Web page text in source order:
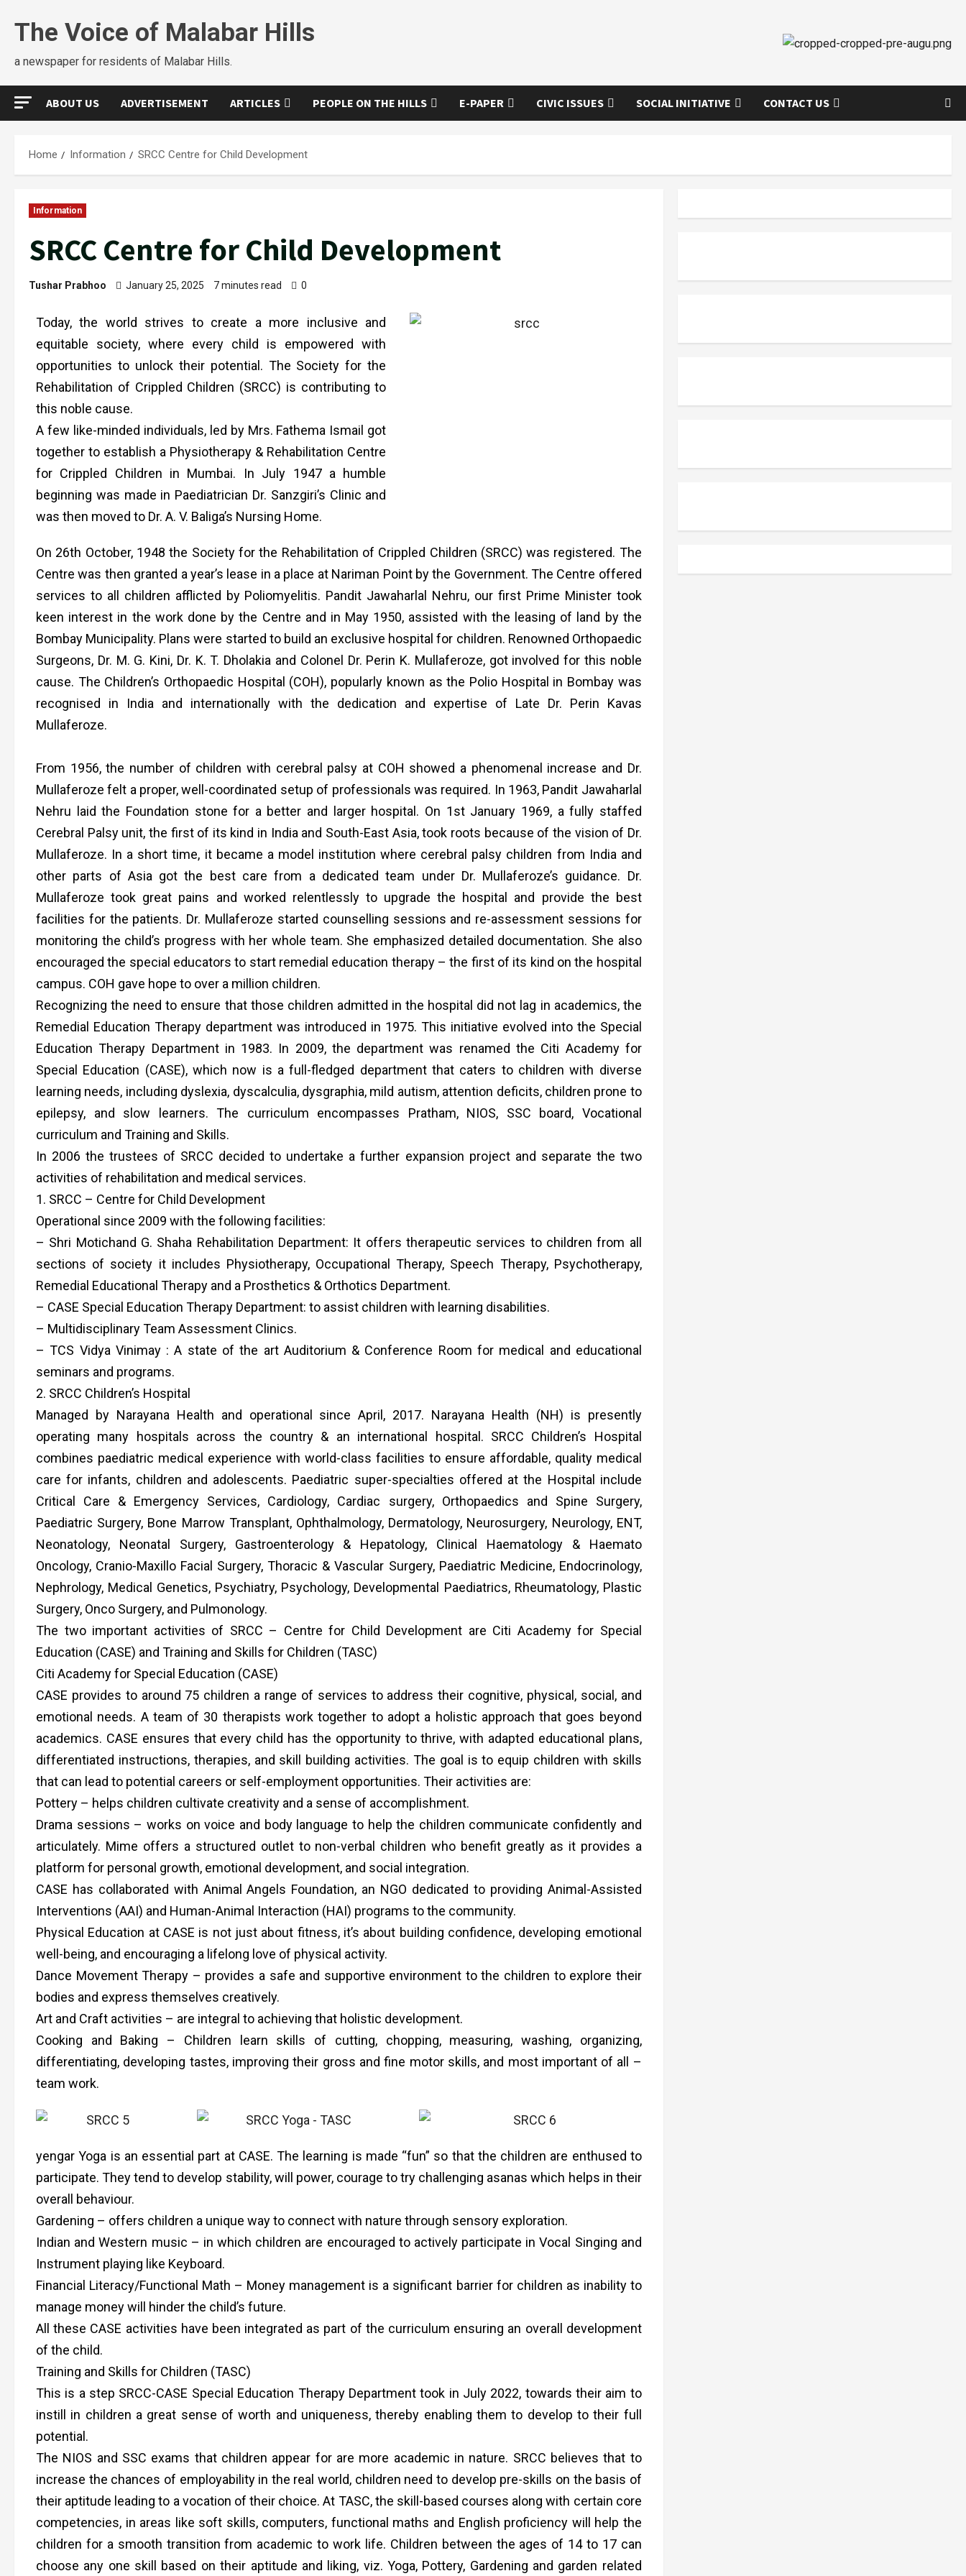
The Voice of Malabar Hills
a newspaper for residents of Malabar Hills.
ABOUT US ADVERTISEMENT ARTICLES PEOPLE ON THE HILLS E-PAPER CIVIC ISSUES SOCIAL INITIATIVE CONTACT US
Home Information SRCC Centre for Child Development
Information
SRCC Centre for Child Development
Tushar Prabhoo January 25, 2025 7 minutes read 0
Today, the world strives to create a more inclusive and
equitable society, where every child is empowered with
opportunities to unlock their potential. The Society for the
Rehabilitation of Crippled Children (SRCC) is contributing to
this noble cause.
A few like-minded individuals, led by Mrs. Fathema Ismail got
together to establish a Physiotherapy & Rehabilitation Centre
for Crippled Children in Mumbai. In July 1947 a humble
beginning was made in Paediatrician Dr. Sanzgiri’s Clinic and
was then moved to Dr. A. V. Baliga’s Nursing Home.
On 26th October, 1948 the Society for the Rehabilitation of Crippled Children (SRCC) was registered. The
Centre was then granted a year’s lease in a place at Nariman Point by the Government. The Centre offered
services to all children afflicted by Poliomyelitis. Pandit Jawaharlal Nehru, our first Prime Minister took
keen interest in the work done by the Centre and in May 1950, assisted with the leasing of land by the
Bombay Municipality. Plans were started to build an exclusive hospital for children. Renowned Orthopaedic
Surgeons, Dr. M. G. Kini, Dr. K. T. Dholakia and Colonel Dr. Perin K. Mullaferoze, got involved for this noble
cause. The Children’s Orthopaedic Hospital (COH), popularly known as the Polio Hospital in Bombay was
recognised in India and internationally with the dedication and expertise of Late Dr. Perin Kavas
Mullaferoze.
From 1956, the number of children with cerebral palsy at COH showed a phenomenal increase and Dr.
Mullaferoze felt a proper, well-coordinated setup of professionals was required. In 1963, Pandit Jawaharlal
Nehru laid the Foundation stone for a better and larger hospital. On 1st January 1969, a fully staffed
Cerebral Palsy unit, the first of its kind in India and South-East Asia, took roots because of the vision of Dr.
Mullaferoze. In a short time, it became a model institution where cerebral palsy children from India and
other parts of Asia got the best care from a dedicated team under Dr. Mullaferoze’s guidance. Dr.
Mullaferoze took great pains and worked relentlessly to upgrade the hospital and provide the best
facilities for the patients. Dr. Mullaferoze started counselling sessions and re-assessment sessions for
monitoring the child’s progress with her whole team. She emphasized detailed documentation. She also
encouraged the special educators to start remedial education therapy – the first of its kind on the hospital
campus. COH gave hope to over a million children.
Recognizing the need to ensure that those children admitted in the hospital did not lag in academics, the
Remedial Education Therapy department was introduced in 1975. This initiative evolved into the Special
Education Therapy Department in 1983. In 2009, the department was renamed the Citi Academy for
Special Education (CASE), which now is a full-fledged department that caters to children with diverse
learning needs, including dyslexia, dyscalculia, dysgraphia, mild autism, attention deficits, children prone to
epilepsy, and slow learners. The curriculum encompasses Pratham, NIOS, SSC board, Vocational
curriculum and Training and Skills.
In 2006 the trustees of SRCC decided to undertake a further expansion project and separate the two
activities of rehabilitation and medical services.
1. SRCC – Centre for Child Development
Operational since 2009 with the following facilities:
– Shri Motichand G. Shaha Rehabilitation Department: It offers therapeutic services to children from all
sections of society it includes Physiotherapy, Occupational Therapy, Speech Therapy, Psychotherapy,
Remedial Educational Therapy and a Prosthetics & Orthotics Department.
– CASE Special Education Therapy Department: to assist children with learning disabilities.
– Multidisciplinary Team Assessment Clinics.
– TCS Vidya Vinimay : A state of the art Auditorium & Conference Room for medical and educational
seminars and programs.
2. SRCC Children’s Hospital
Managed by Narayana Health and operational since April, 2017. Narayana Health (NH) is presently
operating many hospitals across the country & an international hospital. SRCC Children’s Hospital
combines paediatric medical experience with world-class facilities to ensure affordable, quality medical
care for infants, children and adolescents. Paediatric super-specialties offered at the Hospital include
Critical Care & Emergency Services, Cardiology, Cardiac surgery, Orthopaedics and Spine Surgery,
Paediatric Surgery, Bone Marrow Transplant, Ophthalmology, Dermatology, Neurosurgery, Neurology, ENT,
Neonatology, Neonatal Surgery, Gastroenterology & Hepatology, Clinical Haematology & Haemato
Oncology, Cranio-Maxillo Facial Surgery, Thoracic & Vascular Surgery, Paediatric Medicine, Endocrinology,
Nephrology, Medical Genetics, Psychiatry, Psychology, Developmental Paediatrics, Rheumatology, Plastic
Surgery, Onco Surgery, and Pulmonology.
The two important activities of SRCC – Centre for Child Development are Citi Academy for Special
Education (CASE) and Training and Skills for Children (TASC)
Citi Academy for Special Education (CASE)
CASE provides to around 75 children a range of services to address their cognitive, physical, social, and
emotional needs. A team of 30 therapists work together to adopt a holistic approach that goes beyond
academics. CASE ensures that every child has the opportunity to thrive, with adapted educational plans,
differentiated instructions, therapies, and skill building activities. The goal is to equip children with skills
that can lead to potential careers or self-employment opportunities. Their activities are:
Pottery – helps children cultivate creativity and a sense of accomplishment.
Drama sessions – works on voice and body language to help the children communicate confidently and
articulately. Mime offers a structured outlet to non-verbal children who benefit greatly as it provides a
platform for personal growth, emotional development, and social integration.
CASE has collaborated with Animal Angels Foundation, an NGO dedicated to providing Animal-Assisted
Interventions (AAI) and Human-Animal Interaction (HAI) programs to the community.
Physical Education at CASE is not just about fitness, it’s about building confidence, developing emotional
well-being, and encouraging a lifelong love of physical activity.
Dance Movement Therapy – provides a safe and supportive environment to the children to explore their
bodies and express themselves creatively.
Art and Craft activities – are integral to achieving that holistic development.
Cooking and Baking – Children learn skills of cutting, chopping, measuring, washing, organizing,
differentiating, developing tastes, improving their gross and fine motor skills, and most important of all –
team work.
yengar Yoga is an essential part at CASE. The learning is made “fun” so that the children are enthused to
participate. They tend to develop stability, will power, courage to try challenging asanas which helps in their
overall behaviour.
Gardening – offers children a unique way to connect with nature through sensory exploration.
Indian and Western music – in which children are encouraged to actively participate in Vocal Singing and
Instrument playing like Keyboard.
Financial Literacy/Functional Math – Money management is a significant barrier for children as inability to
manage money will hinder the child’s future.
All these CASE activities have been integrated as part of the curriculum ensuring an overall development
of the child.
Training and Skills for Children (TASC)
This is a step SRCC-CASE Special Education Therapy Department took in July 2022, towards their aim to
instill in children a great sense of worth and uniqueness, thereby enabling them to develop to their full
potential.
The NIOS and SSC exams that children appear for are more academic in nature. SRCC believes that to
increase the chances of employability in the real world, children need to develop pre-skills on the basis of
their aptitude leading to a vocation of their choice. At TASC, the skill-based courses along with certain core
competencies, in areas like soft skills, computers, functional maths and English proficiency will help the
children for a smooth transition from academic to work life. Children between the ages of 14 to 17 can
choose any one skill based on their aptitude and liking, viz. Yoga, Pottery, Gardening and garden related